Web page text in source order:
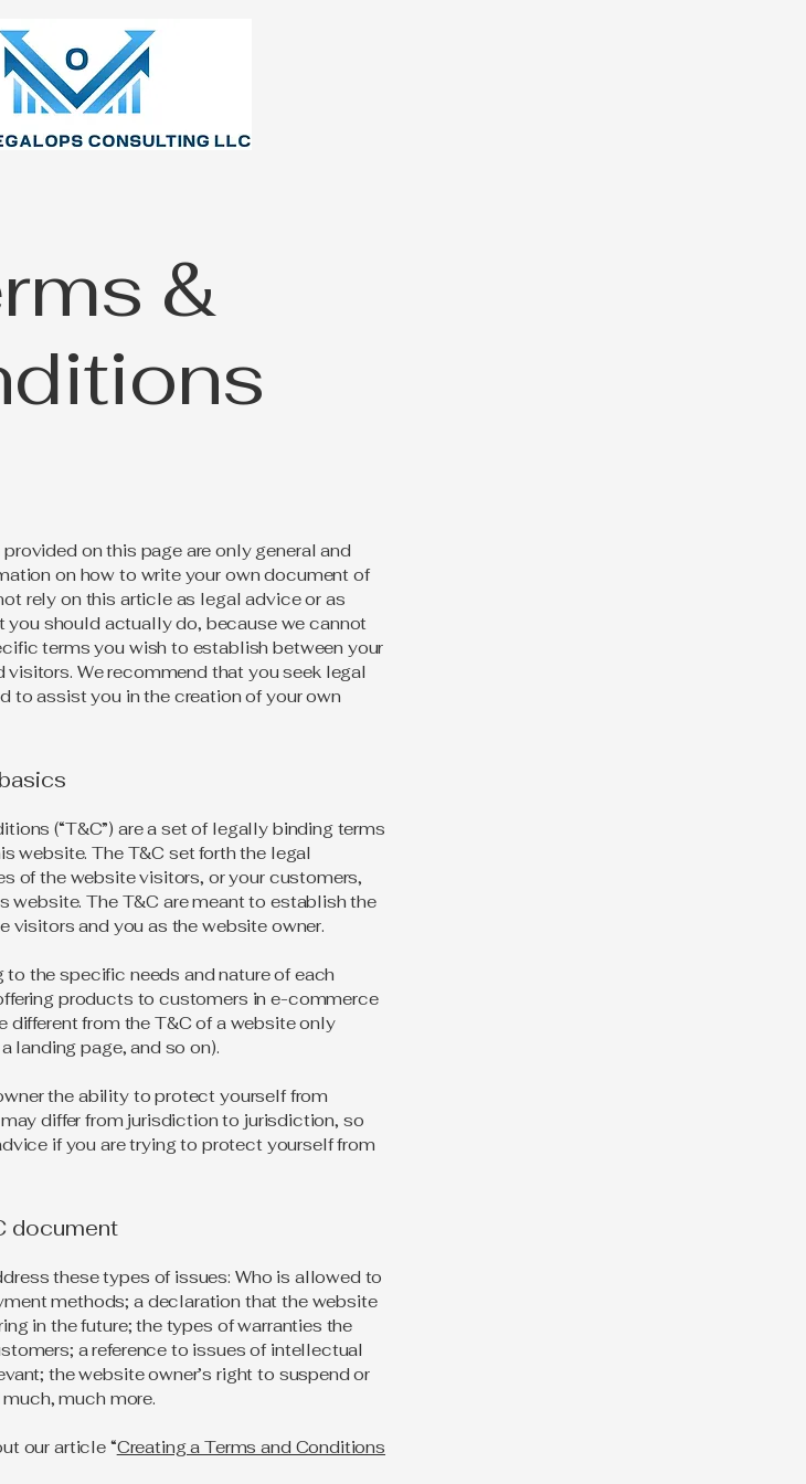
&
on this page are only general and
on how to write your own document of
rely on this article as legal advice or as
you should actually do, because we cannot
terms you wish to establish between your
We recommend that you seek legal
to assist you in the creation of your own
(“T&C”) are a set of legally binding terms
website. The T&C set forth the legal
of the website visitors, or your customers,
website. The T&C are meant to establish the
visitors and you as the website owner.
the specific needs and nature of each
products to customers in e-commerce
different from the T&C of a website only
landing page, and so on).
the ability to protect yourself from
differ from jurisdiction to jurisdiction, so
if you are trying to protect yourself from
document
these types of issues: Who is allowed to
methods; a declaration that the website
in the future; the types of warranties the
a reference to issues of intellectual
the website owner’s right to suspend or
much more.
our article “Creating a Terms and Conditions